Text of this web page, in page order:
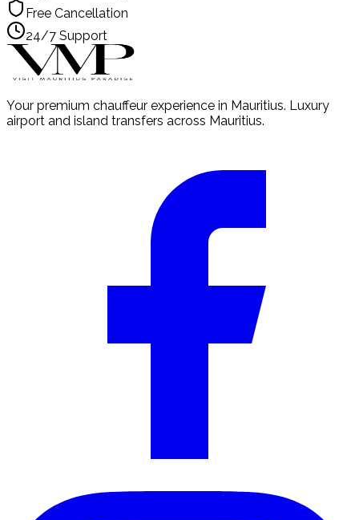
Free Cancellation
24/7 Support
Your premium chauffeur experience in Mauritius. Luxury
airport and island transfers across Mauritius.